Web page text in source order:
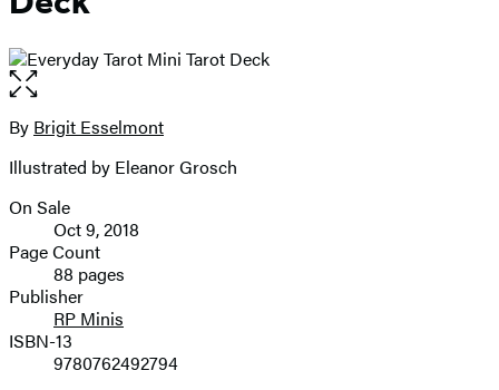
Open
the
full-
image
Contributors
By Brigit Esselmont
Illustrated by Eleanor Grosch
Formats
and
Prices
On Sale
Oct 9, 2018
Page Count
88 pages
Publisher
RP Minis
ISBN-13
9780762492794